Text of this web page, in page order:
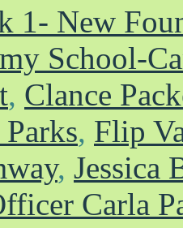
1- New
School-
, Clance
, Flip
, Jessica
Carla